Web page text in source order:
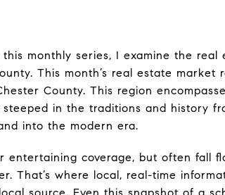
monthly series, I examine the real
This month’s real estate market
County. This region
in the traditions and history
into the modern era.
entertaining coverage, but often fall
That’s where local, real-time